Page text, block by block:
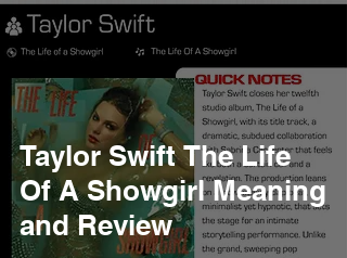
Taylor Swift The Life
Of A Showgirl Meaning
and Review